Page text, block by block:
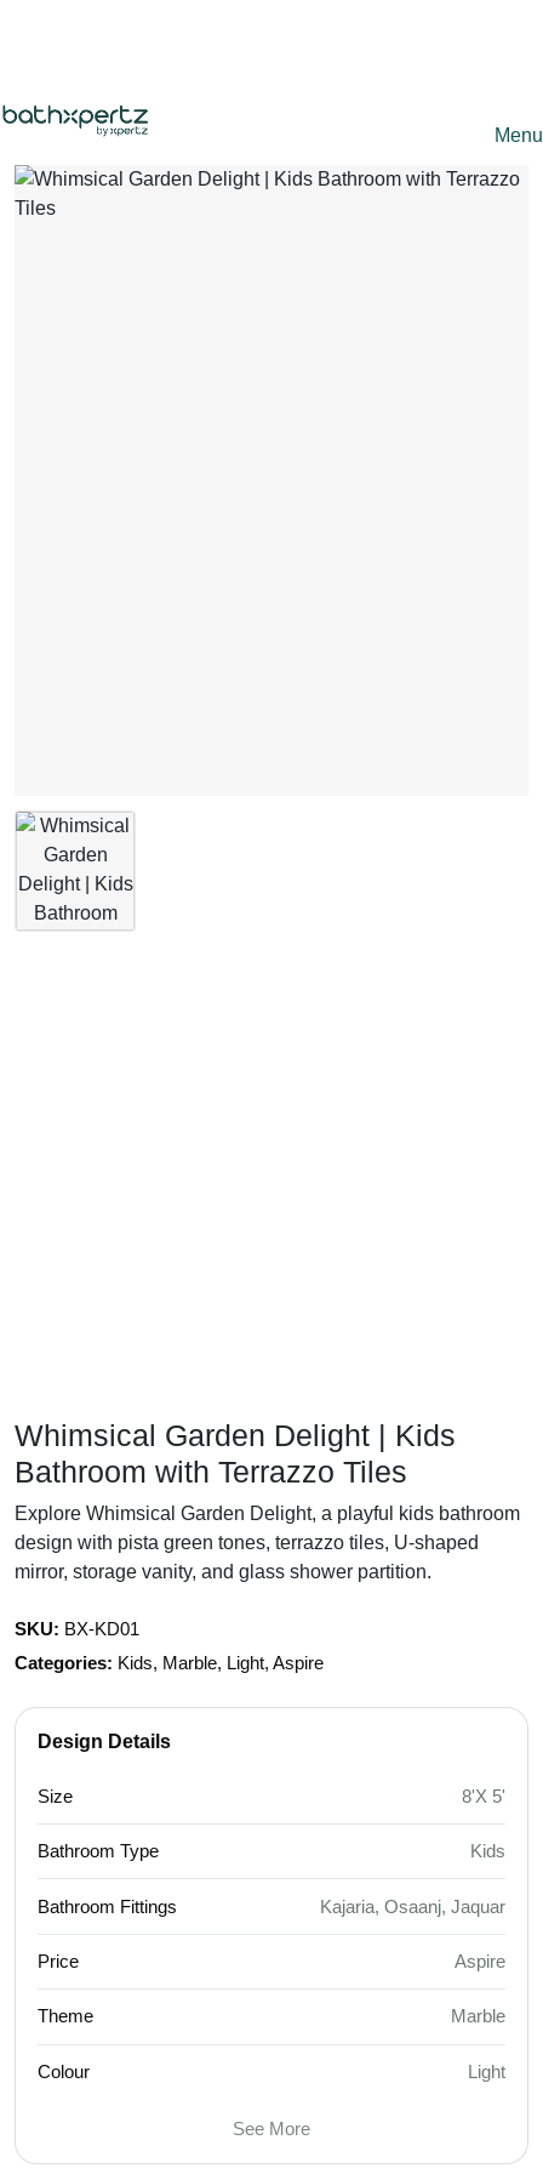
Menu
Whimsical Garden Delight | Kids
Bathroom with Terrazzo Tiles
Explore Whimsical Garden Delight, a playful kids bathroom
design with pista green tones, terrazzo tiles, U-shaped
mirror, storage vanity, and glass shower partition.
SKU: BX-KD01
Categories: Kids, Marble, Light, Aspire
Design Details
Size 8'X 5'
Bathroom Type Kids
Bathroom Fittings Kajaria, Osaanj, Jaquar
Price Aspire
Theme Marble
Colour Light
See More